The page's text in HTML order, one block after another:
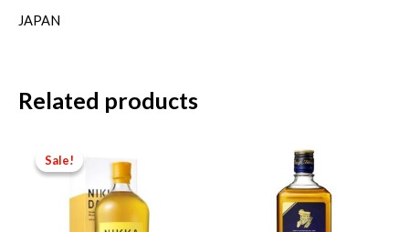
JAPAN
Related products
Sale!
Sale!